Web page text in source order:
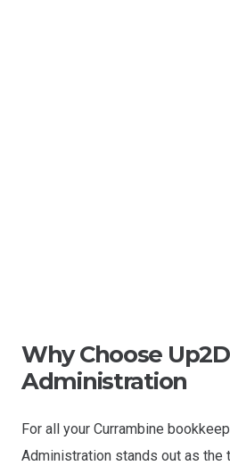
Why Choose
Administration
For all your Currambine
Administration stands out as the